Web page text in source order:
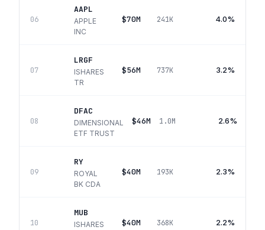
06
AAPL
APPLE
INC
$70M 241K 4.0%
07
LRGF
ISHARES
TR
$56M 737K 3.2%
08
DFAC
DIMENSIONAL
ETF TRUST
$46M 1.0M 2.6%
09
RY
ROYAL
BK CDA
$40M 193K 2.3%
10
MUB
ISHARES
$40M 368K 2.2%